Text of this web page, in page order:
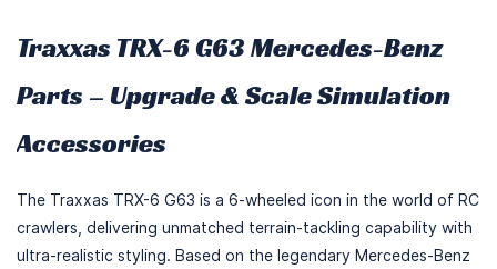
Traxxas TRX-6 G63 Mercedes-Benz
Parts – Upgrade & Scale Simulation
Accessories
The Traxxas TRX-6 G63 is a 6-wheeled icon in the world of RC
crawlers, delivering unmatched terrain-tackling capability with
ultra-realistic styling. Based on the legendary Mercedes-Benz